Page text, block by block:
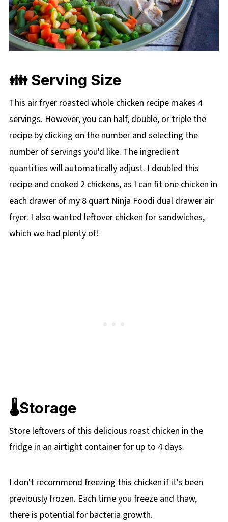
👪 Serving Size
This air fryer roasted whole chicken recipe makes 4
servings. However, you can half, double, or triple the
recipe by clicking on the number and selecting the
number of servings you'd like. The ingredient
quantities will automatically adjust. I doubled this
recipe and cooked 2 chickens, as I can fit one chicken in
each drawer of my 8 quart Ninja Foodi dual drawer air
fryer. I also wanted leftover chicken for sandwiches,
which we had plenty of!
🌡️Storage
Store leftovers of this delicious roast chicken in the
fridge in an airtight container for up to 4 days.
I don't recommend freezing this chicken if it's been
previously frozen. Each time you freeze and thaw,
there is potential for bacteria growth.